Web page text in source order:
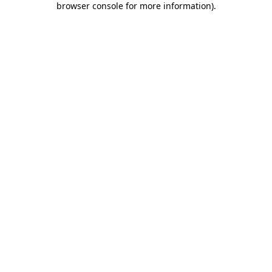
browser console for more information).